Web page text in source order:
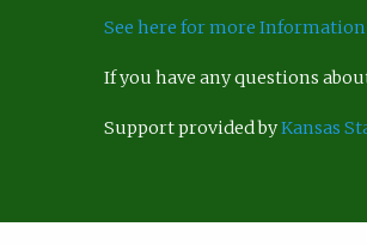
See here for more Information
If you have any questions
Support provided byKansas